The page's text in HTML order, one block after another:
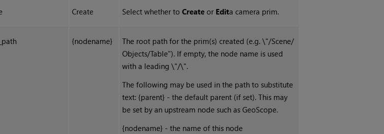
Create Select whether toCreateor Edita camera prim.
{nodename}
The root path for the prim(s) created (e.g. \"/Scene/
Objects/Table"). If empty, the node name is used
with a leading \"/\".
The following may be used in the path to substitute
text: {parent} - the default parent (if set). This may
be set by an upstream node such as GeoScope.
{nodename} - the name of this node